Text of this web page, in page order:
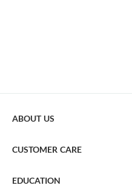
ABOUT US
CUSTOMER CARE
EDUCATION